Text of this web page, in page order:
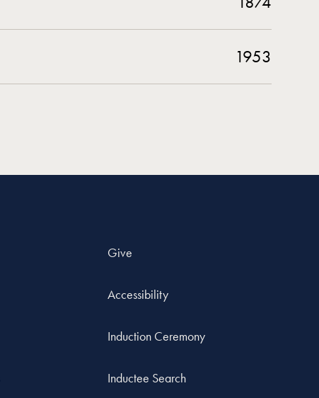
1953
Give
Accessibility
Induction Ceremony
Inductee Search